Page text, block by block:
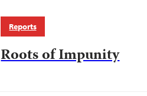
Reports
Roots of Impunity